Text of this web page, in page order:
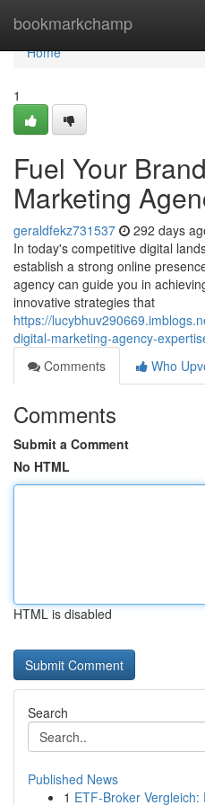
bookmarkchamp
Home
Home
1
Fuel Your
Marketing
geraldfekz731537 292 days
In today's competitive digital
establish a strong online
agency can guide you in
innovative strategies that
https://
digital-marketing-agency-
Comments
Who
Comments
Submit a Comment
No HTML
HTML is disabled
Search
Published News
1 ETF-Broker